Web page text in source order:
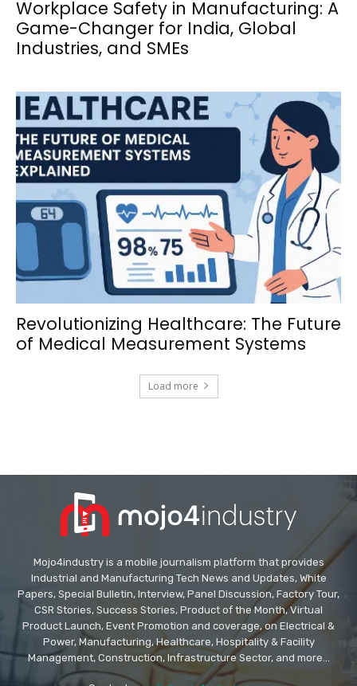
Workplace Safety in Manufacturing: A
Game-Changer for India, Global
Industries, and SMEs
Revolutionizing Healthcare: The Future
of Medical Measurement Systems
Load more
Mojo4industry is a mobile journalism platform that provides
Industrial and Manufacturing Tech News and Updates, White
Papers, Special Bulletin, Interview, Panel Discussion, Factory Tour,
CSR Stories, Success Stories, Product of the Month, Virtual
Product Launch, Event Promotion and coverage, on Electrical &
Power, Manufacturing, Healthcare, Hospitality & Facility
Management, Construction, Infrastructure Sector, and more...